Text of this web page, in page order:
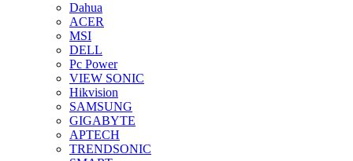
Dahua
ACER
MSI
DELL
Pc Power
VIEW SONIC
Hikvision
SAMSUNG
GIGABYTE
APTECH
TRENDSONIC